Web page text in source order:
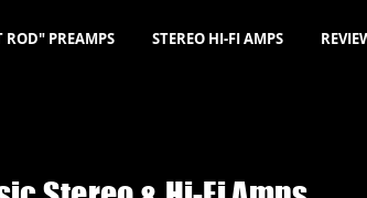
ROD" PREAMPS STEREO HI-FI AMPS